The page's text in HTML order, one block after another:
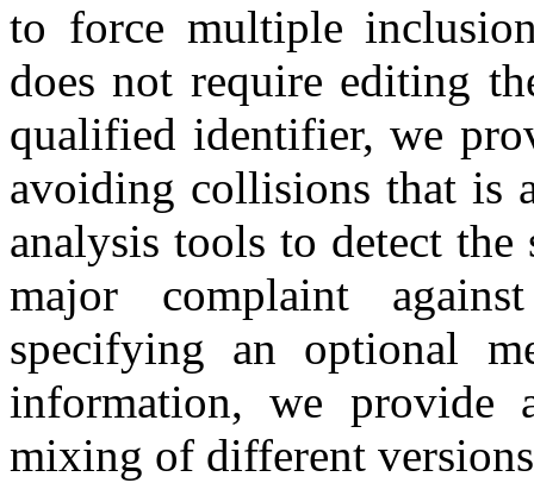
to force multiple
does not require editing
qualified identifier, we
avoiding collisions that is
analysis tools to detect
major complaint
specifying an optional
information, we provide
mixing of different